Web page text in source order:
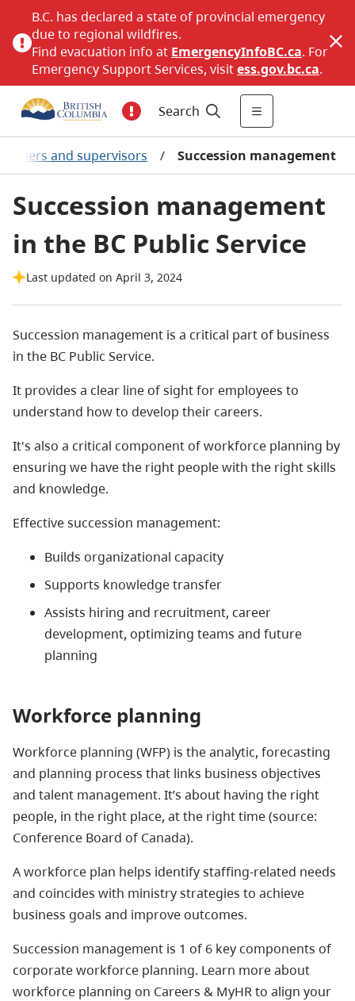
B.C. has declared a state of provincial emergency
due to regional wildfires.
Find evacuation info at EmergencyInfoBC.ca. For
Emergency Support Services, visitess.gov.bc.ca.
Search
and supervisors / Succession management
Succession management
in the BC Public Service
Last updated on April 3, 2024
Succession management is a critical part of business
in the BC Public Service.
It provides a clear line of sight for employees to
understand how to develop their careers.
It's also a critical component of workforce planning by
ensuring we have the right people with the right skills
and knowledge.
Effective succession management:
Builds organizational capacity
Supports knowledge transfer
Assists hiring and recruitment, career
development, optimizing teams and future
planning
Workforce planning
Workforce planning (WFP) is the analytic, forecasting
and planning process that links business objectives
and talent management. It’s about having the right
people, in the right place, at the right time (source:
Conference Board of Canada).
A workforce plan helps identify staffing-related needs
and coincides with ministry strategies to achieve
business goals and improve outcomes.
Succession management is 1 of 6 key components of
corporate workforce planning. Learn more about
workforce planning on Careers & MyHR to align your